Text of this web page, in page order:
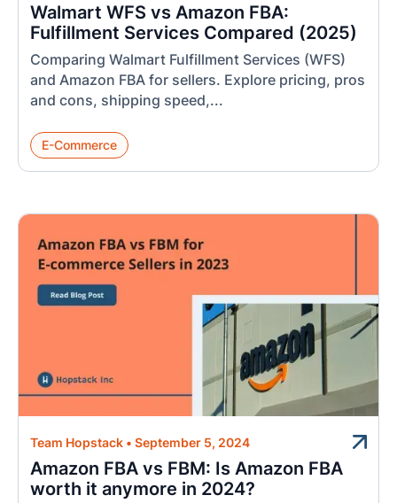
Walmart WFS vs Amazon FBA:
Fulfillment Services Compared (2025)
Comparing Walmart Fulfillment Services (WFS)
and Amazon FBA for sellers. Explore pricing, pros
and cons, shipping speed,...
E-Commerce
Team Hopstack •September 5, 2024
Amazon FBA vs FBM: Is Amazon FBA
worth it anymore in 2024?